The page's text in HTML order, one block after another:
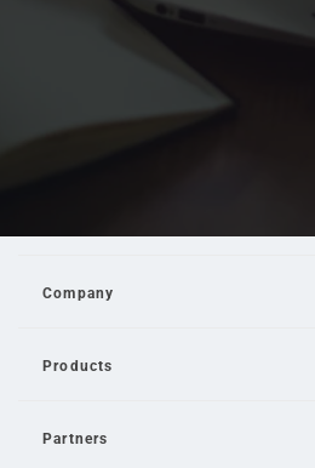
Company
Products
Partners